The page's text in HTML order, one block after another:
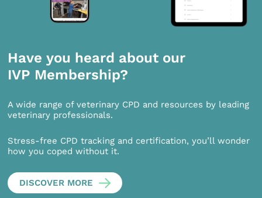
Have you heard about our
IVP Membership?
A wide range of veterinary CPD and resources by leading
veterinary professionals.
Stress-free CPD tracking and certification, you’ll wonder
how you coped without it.
DISCOVER MORE